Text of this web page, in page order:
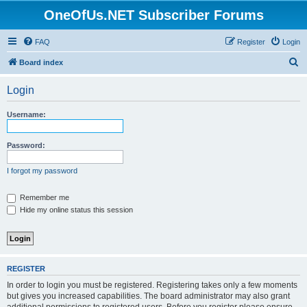
OneOfUs.NET Subscriber Forums
FAQ Login
Register
Board index
Login
Username:
Password:
I forgot my password
Remember me
Hide my online status this session
REGISTER
In order to login you must be registered. Registering takes only a few moments
but gives you increased capabilities. The board administrator may also grant